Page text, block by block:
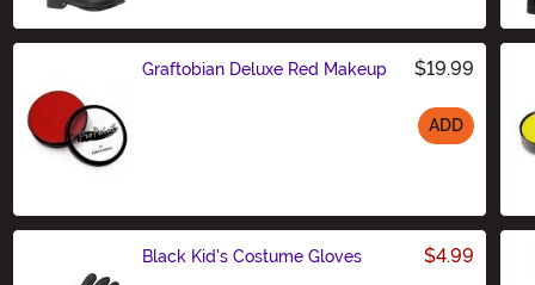
Graftobian Deluxe Red Makeup $19.99
ADD
Black Kid's Costume Gloves $4.99